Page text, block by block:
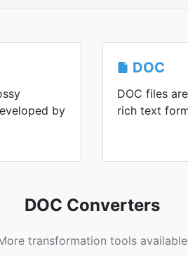
by
DOC
DOC files
rich text
DOC Converters
transformation tools available